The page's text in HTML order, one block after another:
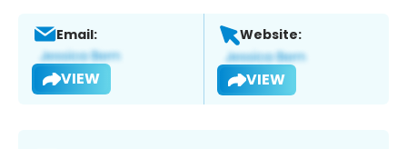
Email:
VIEW
Website:
VIEW